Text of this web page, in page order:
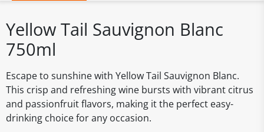
Yellow Tail Sauvignon Blanc
750ml
Escape to sunshine with Yellow Tail Sauvignon Blanc.
This crisp and refreshing wine bursts with vibrant citrus
and passionfruit flavors, making it the perfect easy-
drinking choice for any occasion.